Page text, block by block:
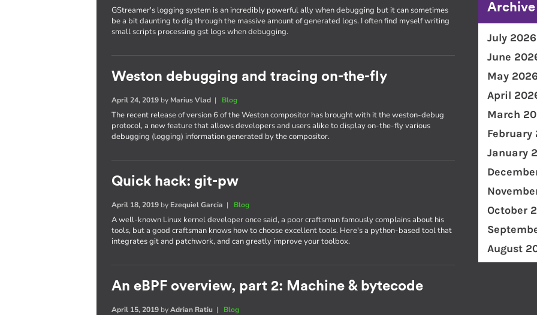
GStreamer's logging system is an incredibly powerful ally when debugging but it can sometimes
be a bit daunting to dig through the massive amount of generated logs. I often find myself writing
small scripts processing gst logs when debugging.
Weston debugging and tracing on-the-fly
April 24, 2019 by Marius Vlad | Blog
The recent release of version 6 of the Weston compositor has brought with it the weston-debug
protocol, a new feature that allows developers and users alike to display on-the-fly various
debugging (logging) information generated by the compositor.
Quick hack: git-pw
April 18, 2019 by Ezequiel Garcia | Blog
A well-known Linux kernel developer once said, a poor craftsman famously complains about his
tools, but a good craftsman knows how to choose excellent tools. Here's a python-based tool that
integrates git and patchwork, and can greatly improve your toolbox.
An eBPF overview, part 2: Machine & bytecode
April 15, 2019 byAdrian Ratiu | Blog
Archive
July 2026
June
May 2026
April
March
February
January
October
August